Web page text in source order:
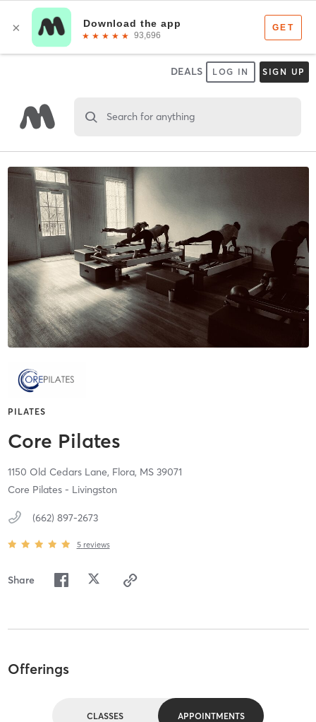
DEALS LOG IN SIGN UP
Search for anything
PILATES
Core Pilates
1150 Old Cedars Lane, Flora, MS 39071
Core Pilates - Livingston
(662) 897-2673
5 reviews
Share
Offerings
CLASSES APPOINTMENTS